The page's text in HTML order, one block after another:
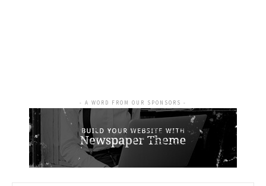
- A WORD FROM OUR SPONSORS -